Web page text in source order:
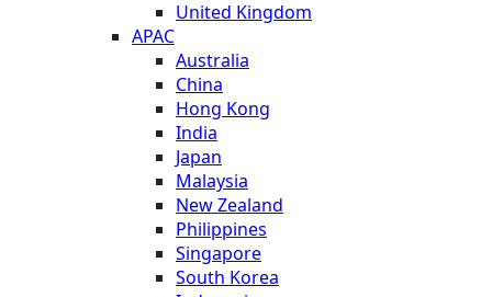
United Kingdom
APAC
Australia
China
Hong Kong
India
Japan
Malaysia
New Zealand
Philippines
Singapore
South Korea